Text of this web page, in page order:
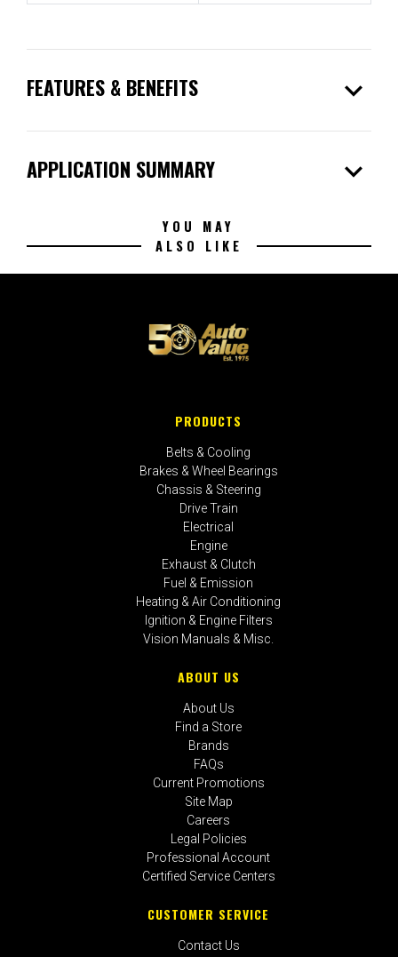
FEATURES & BENEFITS expand_more
APPLICATION SUMMARY expand_more
YOU MAY
ALSO LIKE
PRODUCTS
Belts & Cooling
Brakes & Wheel Bearings
Chassis & Steering
Drive Train
Electrical
Engine
Exhaust & Clutch
Fuel & Emission
Heating & Air Conditioning
Ignition & Engine Filters
Vision Manuals & Misc.
ABOUT US
About Us
Find a Store
Brands
FAQs
Current Promotions
Site Map
Careers
Legal Policies
Professional Account
Certified Service Centers
CUSTOMER SERVICE
Contact Us